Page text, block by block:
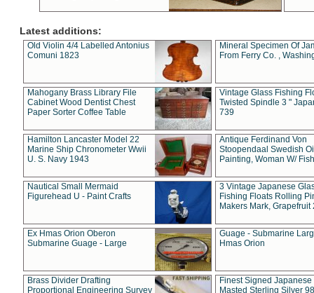
Latest additions:
Old Violin 4/4 Labelled Antonius
Comuni 1823
Mineral Specimen Of
From Ferry Co. ,
Mahogany Brass Library File
Cabinet Wood Dentist Chest
Paper Sorter Coffee Table
Vintage Glass Fishing
Twisted Spindle 3 "
739
Hamilton Lancaster Model 22
Marine Ship Chronometer Wwii
U. S. Navy 1943
Antique Ferdinand Von
Stoopendaal Swedish
Painting, Woman W/
Nautical Small Mermaid
Figurehead U - Paint Crafts
3 Vintage Japanese
Fishing Floats Rolling
Makers Mark, Grapefruit
Ex Hmas Orion Oberon
Submarine Guage - Large
Guage - Submarine
Hmas Orion
Brass Divider Drafting
Proportional Engineering Survey
Finest Signed Japanese
Masted Sterling Silver